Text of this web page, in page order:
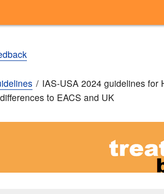
IAS-USA 2024 guidelines for
to EACS and UK